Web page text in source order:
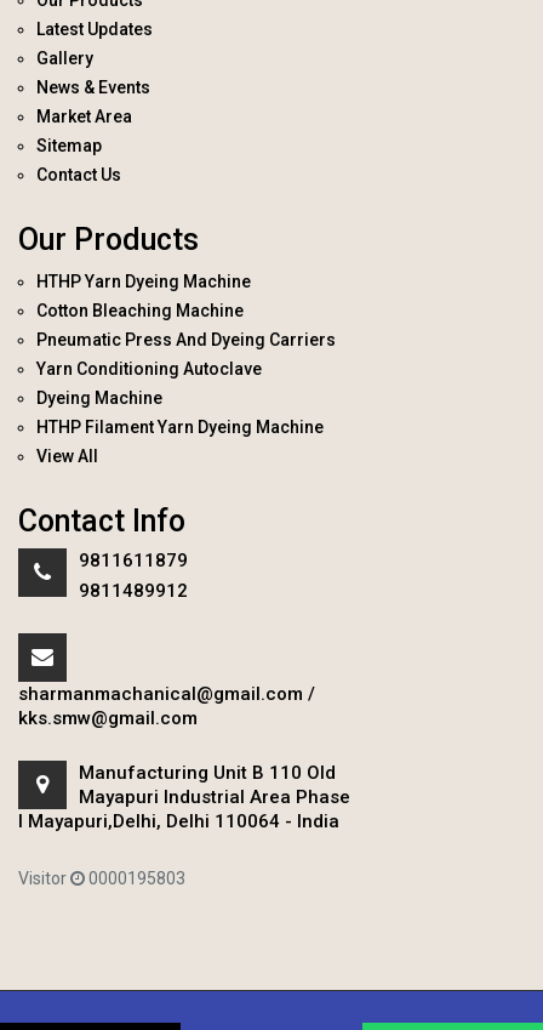
Latest Updates
Gallery
News & Events
Market Area
Sitemap
Contact Us
Our Products
HTHP Yarn Dyeing Machine
Cotton Bleaching Machine
Pneumatic Press And Dyeing Carriers
Yarn Conditioning Autoclave
Dyeing Machine
HTHP Filament Yarn Dyeing Machine
View All
Contact Info
9811611879
9811489912
sharmanmachanical@gmail.com /
kks.smw@gmail.com
Manufacturing Unit B 110 Old
Mayapuri Industrial Area Phase
I Mayapuri,Delhi, Delhi 110064 - India
Visitor 0000195803